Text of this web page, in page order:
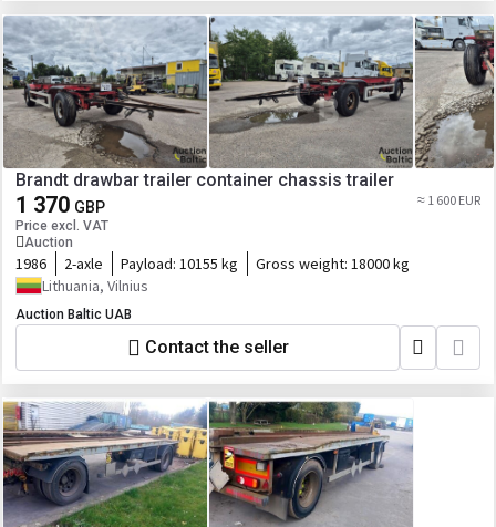
Brandt drawbar trailer container chassis trailer
1 370 GBP
Price excl. VAT
Auction
≈ 1 600 EUR
1986 2-axle Payload: 10155 kg Gross weight: 18000 kg
Lithuania, Vilnius
Auction Baltic UAB
Contact the seller